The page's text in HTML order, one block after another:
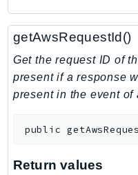
EventBridge
Evs
finspace
FinSpaceData
FIS
getAwsRequestId()
Get the request ID of
present if a response
present in the event of
public
Return values